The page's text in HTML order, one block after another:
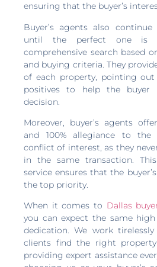
ensuring that the buyer’s
Buyer’s agents also
until the perfect one is
comprehensive search based
and buying criteria. They
of each property, pointing
positives to help the buyer
decision.
Moreover, buyer’s agents
and 100% allegiance to
conflict of interest, as they
in the same transaction.
service ensures that the
the top priority.
When it comes to Dallas
you can expect the same
dedication. We work
clients find the right
providing expert assistance